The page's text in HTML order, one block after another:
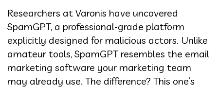
Researchers at Varonis have uncovered
SpamGPT, a professional-grade platform
explicitly designed for malicious actors. Unlike
amateur tools, SpamGPT resembles the email
marketing software your marketing team
may already use. The difference? This one’s